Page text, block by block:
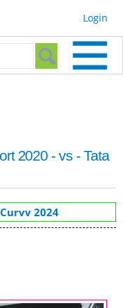
Login
form
2020 - vs - Tata
2024